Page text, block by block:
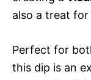
also a treat
Perfect for
this dip is an